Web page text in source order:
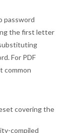
password
the first letter
For PDF
common
covering the
compiled